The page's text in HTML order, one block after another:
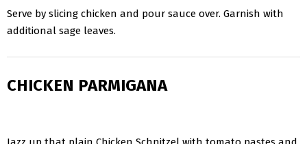
Serve by slicing chicken and pour sauce over. Garnish with
additional sage leaves.
CHICKEN PARMIGANA